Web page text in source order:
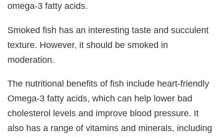
omega-3 fatty acids.
Smoked fish has an interesting taste and succulent
texture. However, it should be smoked in
moderation.
The nutritional benefits of fish include heart-friendly
Omega-3 fatty acids, which can help lower bad
cholesterol levels and improve blood pressure. It
also has a range of vitamins and minerals, including